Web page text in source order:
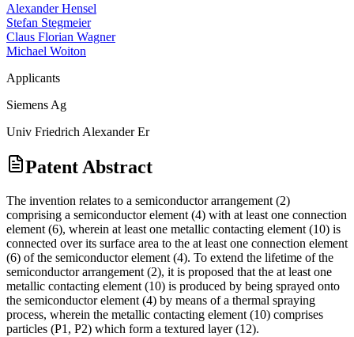
Alexander Hensel
Stefan Stegmeier
Claus Florian Wagner
Michael Woiton
Applicants
Siemens Ag
Univ Friedrich Alexander Er
Patent Abstract
The invention relates to a semiconductor arrangement (2)
comprising a semiconductor element (4) with at least one connection
element (6), wherein at least one metallic contacting element (10) is
connected over its surface area to the at least one connection element
(6) of the semiconductor element (4). To extend the lifetime of the
semiconductor arrangement (2), it is proposed that the at least one
metallic contacting element (10) is produced by being sprayed onto
the semiconductor element (4) by means of a thermal spraying
process, wherein the metallic contacting element (10) comprises
particles (P1, P2) which form a textured layer (12).